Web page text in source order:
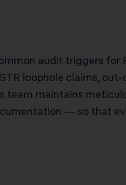
audit triggers for
loophole claims,
team maintains
— so that